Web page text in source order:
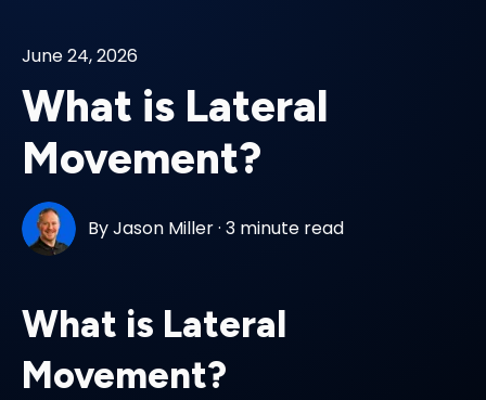
June 24, 2026
What is Lateral
Movement?
ByJason Miller·3 minute read
What is Lateral
Movement?